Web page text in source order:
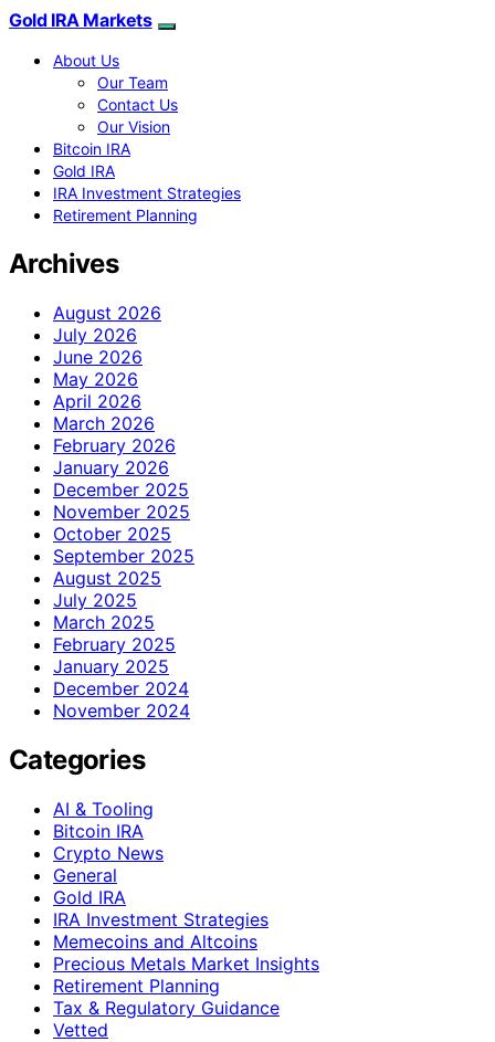
Gold IRA Markets
About Us
Our Team
Contact Us
Our Vision
Bitcoin IRA
Gold IRA
IRA Investment Strategies
Retirement Planning
Archives
August 2026
July 2026
June 2026
May 2026
April 2026
March 2026
February 2026
January 2026
December 2025
November 2025
October 2025
September 2025
August 2025
July 2025
March 2025
February 2025
January 2025
December 2024
November 2024
Categories
AI & Tooling
Bitcoin IRA
Crypto News
General
Gold IRA
IRA Investment Strategies
Memecoins and Altcoins
Precious Metals Market Insights
Retirement Planning
Tax & Regulatory Guidance
Vetted